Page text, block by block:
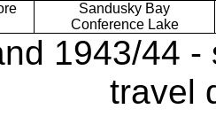
Sandusky Bay
Conference Lake
1943/44
travel